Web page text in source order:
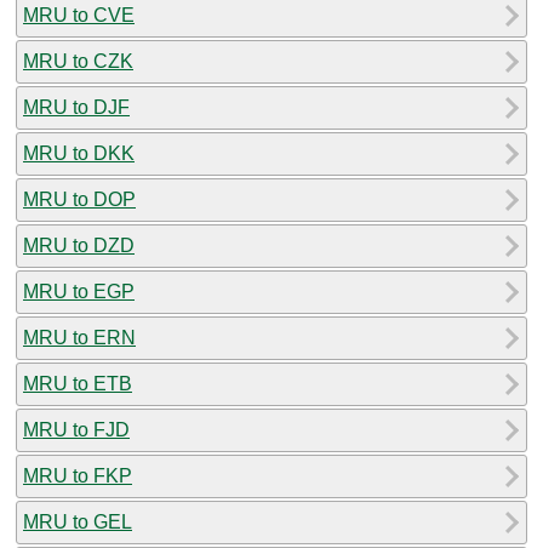
MRU to CVE
MRU to CZK
MRU to DJF
MRU to DKK
MRU to DOP
MRU to DZD
MRU to EGP
MRU to ERN
MRU to ETB
MRU to FJD
MRU to FKP
MRU to GEL